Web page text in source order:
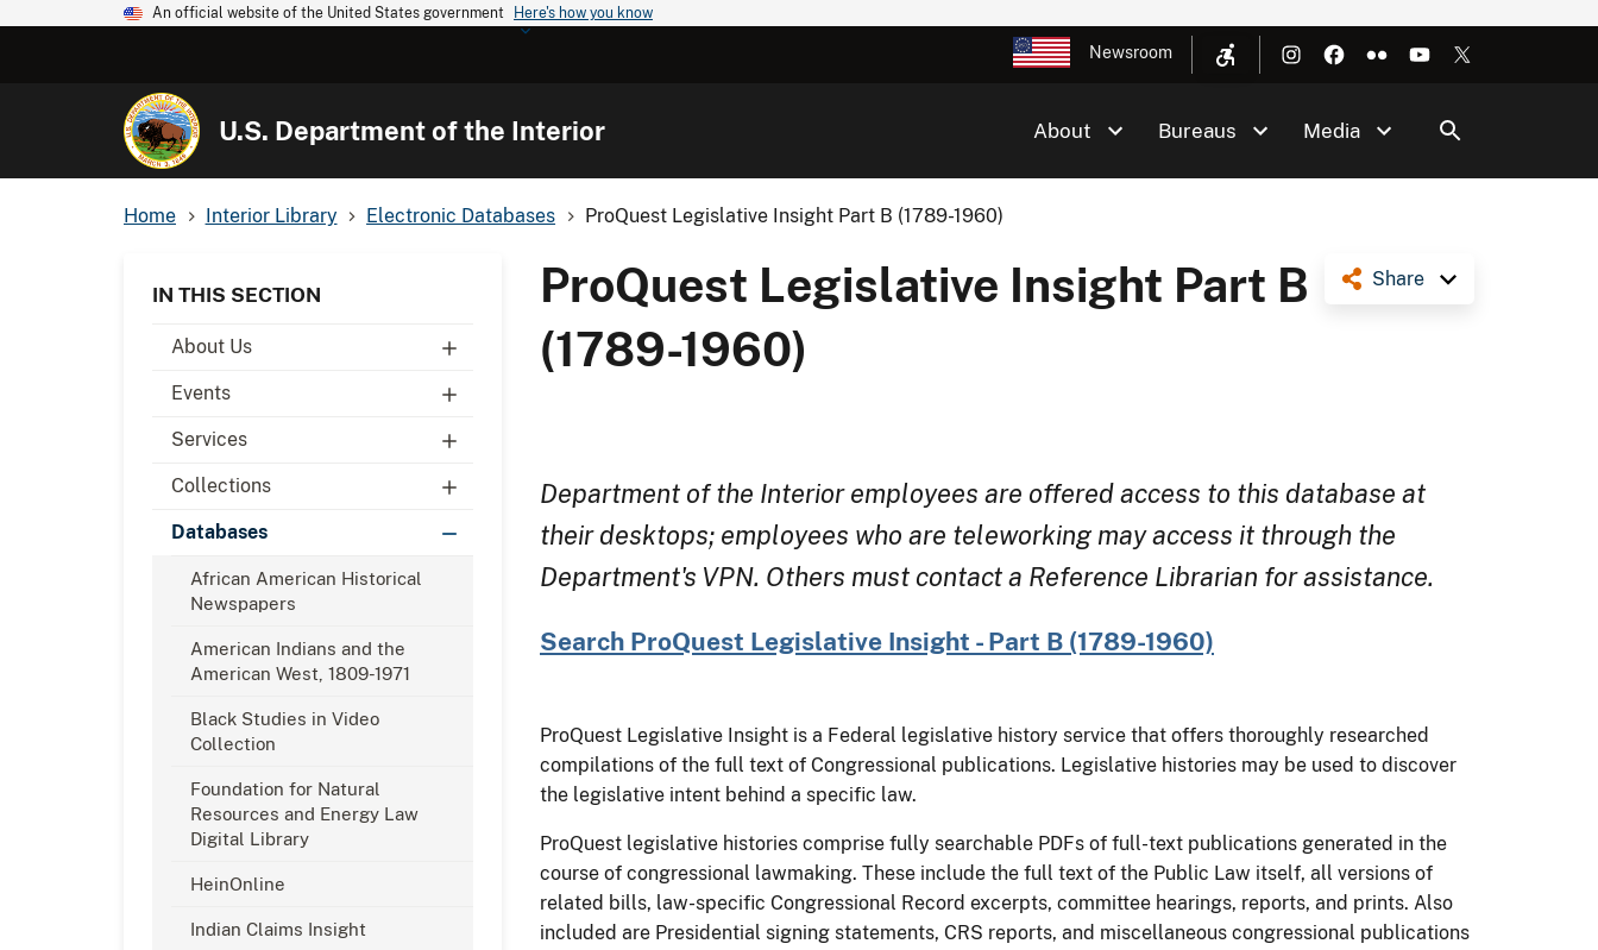
An official website of the United States government Here's how you know
Newsroom
U.S. Department of the Interior About Bureaus Media
Home Interior Library Electronic Databases ProQuest Legislative Insight Part B (1789-1960)
IN THIS SECTION
About Us
Events
Services
Collections
Databases
African American Historical
Newspapers
American Indians and the
American West, 1809-1971
Black Studies in Video
Collection
Foundation for Natural
Resources and Energy Law
Digital Library
HeinOnline
Indian Claims Insight
Share
ProQuest Legislative Insight Part B
(1789-1960)
Department of the Interior employees are offered access to this database at
their desktops; employees who are teleworking may access it through the
Department's VPN. Others must contact a Reference Librarian for assistance.
Search ProQuest Legislative Insight - Part B (1789-1960)
ProQuest Legislative Insight is a Federal legislative history service that offers thoroughly researched
compilations of the full text of Congressional publications. Legislative histories may be used to discover
the legislative intent behind a specific law.
ProQuest legislative histories comprise fully searchable PDFs of full-text publications generated in the
course of congressional lawmaking. These include the full text of the Public Law itself, all versions of
related bills, law-specific Congressional Record excerpts, committee hearings, reports, and prints. Also
included are Presidential signing statements, CRS reports, and miscellaneous congressional publications